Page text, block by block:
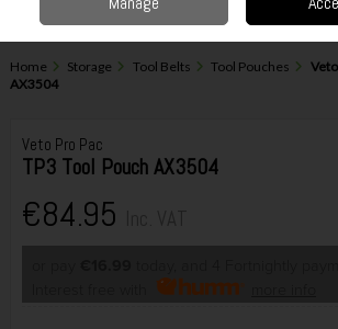
Home Storage Tool Belts Tool Pouches
AX3504
Veto Pro Pac
TP3 Tool Pouch AX3504
€84.95